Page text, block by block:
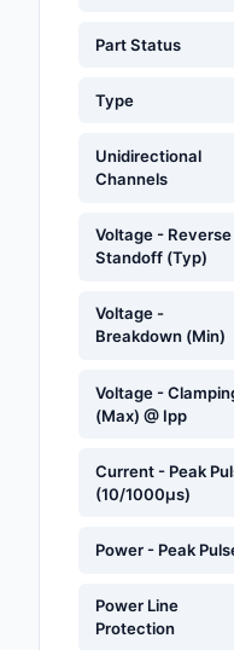
Part Status
Type
Unidirectional
Channels
Voltage - Reverse
Standoff (Typ)
Voltage -
Breakdown (Min)
Voltage -
(Max) @ Ipp
Current - Peak
(10/1000µs)
Power - Peak
Power Line
Protection